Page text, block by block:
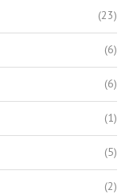
(23)
(6)
(6)
(1)
(5)
(2)